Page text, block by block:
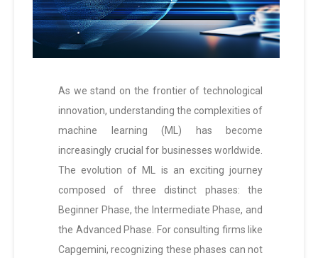
As we stand on the frontier of technological
innovation, understanding the complexities of
machine learning (ML) has become
increasingly crucial for businesses worldwide.
The evolution of ML is an exciting journey
composed of three distinct phases: the
Beginner Phase, the Intermediate Phase, and
the Advanced Phase. For consulting firms like
Capgemini, recognizing these phases can not